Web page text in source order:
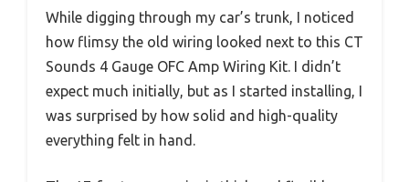
While digging through my car’s trunk, I noticed
how flimsy the old wiring looked next to this CT
Sounds 4 Gauge OFC Amp Wiring Kit. I didn’t
expect much initially, but as I started installing, I
was surprised by how solid and high-quality
everything felt in hand.